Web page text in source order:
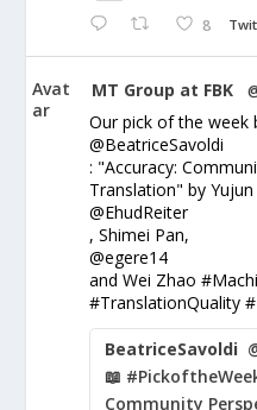
8
Avat
ar
MT Group at FBK
Our pick of the week
@BeatriceSavoldi
: "Accuracy:
Translation" by Yujun
@EhudReiter
, Shimei Pan,
@egere14
and Wei Zhao
#TranslationQuality
BeatriceSavoldi
📖
Community